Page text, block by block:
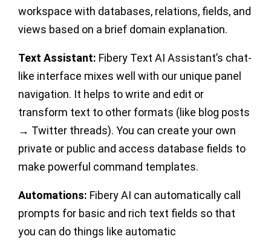
workspace with databases, relations, fields, and
views based on a brief domain explanation.
Text Assistant: Fibery Text AI Assistant’s chat-
like interface mixes well with our unique panel
navigation. It helps to write and edit or
transform text to other formats (like blog posts
→ Twitter threads). You can create your own
private or public and access database fields to
make powerful command templates.
Automations: Fibery AI can automatically call
prompts for basic and rich text fields so that
you can do things like automatic